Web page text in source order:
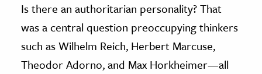
& Technology
Science
& Animals
Is there an authoritarian personality? That
was a central question preoccupying thinkers
such as Wilhelm Reich, Herbert Marcuse,
Theodor Adorno, and Max Horkheimer—all